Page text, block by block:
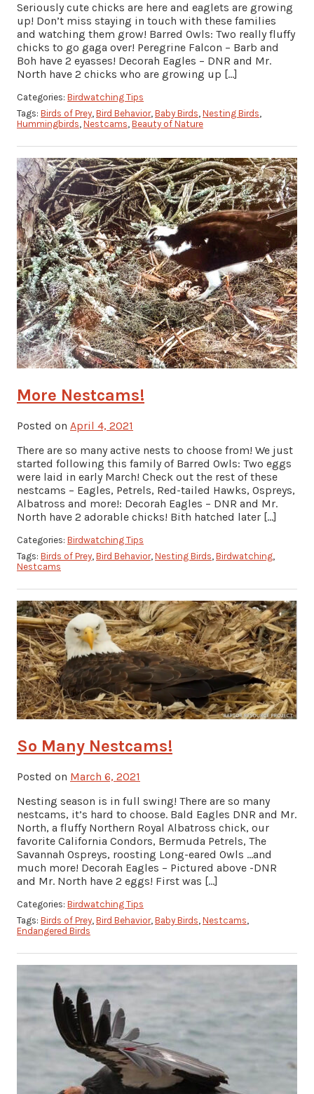
Seriously cute chicks are here and eaglets are growing
up! Don’t miss staying in touch with these families
and watching them grow! Barred Owls: Two really fluffy
chicks to go gaga over! Peregrine Falcon – Barb and
Boh have 2 eyasses! Decorah Eagles – DNR and Mr.
North have 2 chicks who are growing up […]
Categories: Birdwatching Tips
Tags: Birds of Prey, Bird Behavior, Baby Birds, Nesting Birds,
Hummingbirds, Nestcams, Beauty of Nature
More Nestcams!
Posted on April 4, 2021
There are so many active nests to choose from! We just
started following this family of Barred Owls: Two eggs
were laid in early March! Check out the rest of these
nestcams – Eagles, Petrels, Red-tailed Hawks, Ospreys,
Albatross and more!: Decorah Eagles – DNR and Mr.
North have 2 adorable chicks! Bith hatched later […]
Categories: Birdwatching Tips
Tags: Birds of Prey Bird Behavior, Nesting Birds Birdwatching
Nestcams
So Many Nestcams!
Posted on March 6, 2021
Nesting season is in full swing! There are so many
nestcams, it’s hard to choose. Bald Eagles DNR and Mr.
North, a fluffy Northern Royal Albatross chick, our
favorite California Condors, Bermuda Petrels, The
Savannah Ospreys, roosting Long-eared Owls …and
much more! Decorah Eagles – Pictured above -DNR
and Mr. North have 2 eggs! First was […]
Categories: Birdwatching Tips
Tags: Birds of Prey Bird Behavior, Baby Birds Nestcams
Endangered Birds